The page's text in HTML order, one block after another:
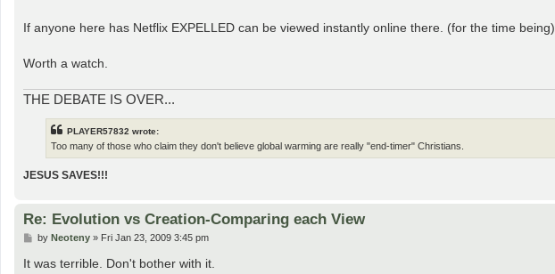
If anyone here has Netflix EXPELLED can be viewed instantly online there. (for the time being)
Worth a watch.
THE DEBATE IS OVER...
PLAYER57832 wrote:
Too many of those who claim they don't believe global warming are really "end-timer" Christians.
JESUS SAVES!!!
Re: Evolution vs Creation-Comparing each View
P
s
t
by Neoteny» Fri Jan 23, 2009 3:45 pm
It was terrible. Don't bother with it.